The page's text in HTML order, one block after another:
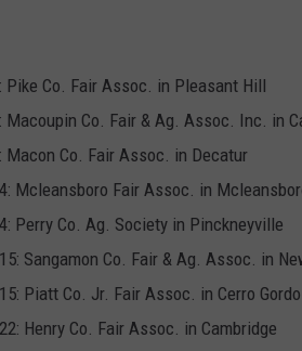
Pike Co. Fair Assoc. in Pleasant Hill
Macoupin Co. Fair & Ag. Assoc. Inc. in
Macon Co. Fair Assoc. in Decatur
Mcleansboro Fair Assoc. in
Perry Co. Ag. Society in Pinckneyville
Sangamon Co. Fair & Ag. Assoc. in
Piatt Co. Jr. Fair Assoc. in Cerro Gordo
Henry Co. Fair Assoc. in Cambridge